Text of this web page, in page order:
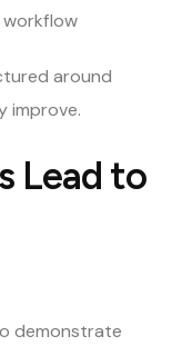
workflow
around
improve.
Lead to
demonstrate